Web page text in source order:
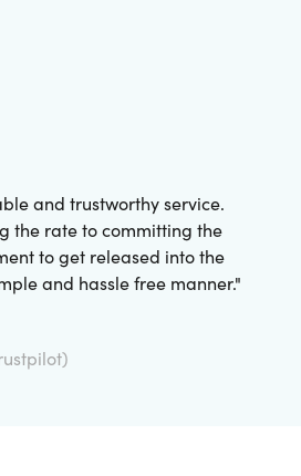
and trustworthy service.
the rate to committing the
to get released into the
and hassle free manner."